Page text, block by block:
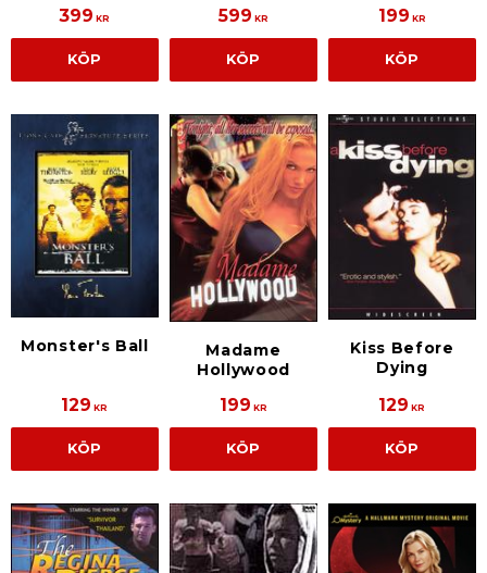
399 KR
KÖP
599 KR
KÖP
199 KR
KÖP
Monster's Ball
129 KR
KÖP
Madame
Hollywood
199 KR
KÖP
Kiss Before
Dying
129 KR
KÖP